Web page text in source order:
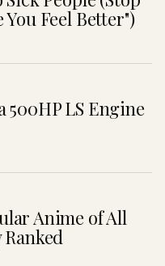
Feel Better")
500HP LS Engine
Anime of All